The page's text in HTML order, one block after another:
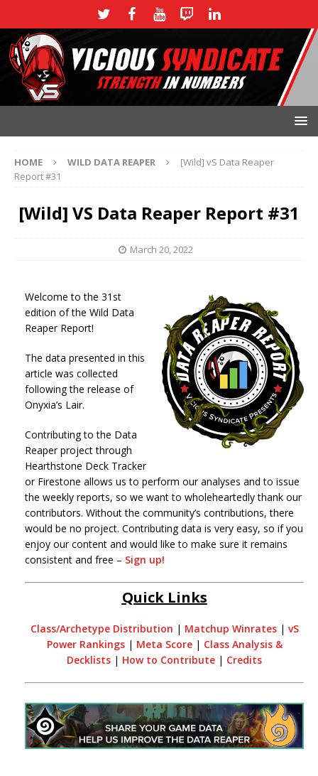
HOME WILD DATA REAPER
[Wild] vS Data Reaper
Report #31
[Wild] VS Data Reaper Report #31
March 20, 2022
Welcome to the 31st
edition of the Wild Data
Reaper Report!
The data presented in this
article was collected
following the release of
Onyxia’s Lair.
Contributing to the Data
Reaper project through
Hearthstone Deck Tracker
or Firestone allows us to perform our analyses and to issue
the weekly reports, so we want to wholeheartedly thank our
contributors. Without the community’s contributions, there
would be no project. Contributing data is very easy, so if you
enjoy our content and would like to make sure it remains
consistent and free – Sign up!
Quick Links
Class/Archetype Distribution | Matchup Winrates| vS
Power Rankings| Meta Score| Class Analysis &
Decklists | How to Contribute | Credits